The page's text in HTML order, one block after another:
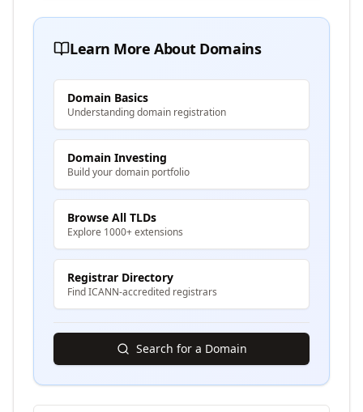
Learn More About Domains
Domain Basics
Understanding domain registration
Domain Investing
Build your domain portfolio
Browse All TLDs
Explore 1000+ extensions
Registrar Directory
Find ICANN-accredited registrars
Search for a Domain